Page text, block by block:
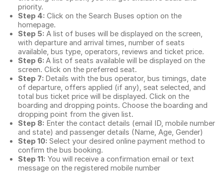
priority.
Step 4: Click on the Search Buses option on the
homepage.
Step 5: A list of buses will be displayed on the screen,
with departure and arrival times, number of seats
available, bus type, operators, reviews and ticket price.
Step 6: A list of seats available will be displayed on the
screen. Click on the preferred seat.
Step 7: Details with the bus operator, bus timings, date
of departure, offers applied (if any), seat selected, and
total bus ticket price will be displayed. Click on the
boarding and dropping points. Choose the boarding and
dropping point from the given list.
Step 8: Enter the contact details (email ID, mobile number
and state) and passenger details (Name, Age, Gender)
Step 10: Select your desired online payment method to
confirm the bus booking.
Step 11: You will receive a confirmation email or text
message on the registered mobile number